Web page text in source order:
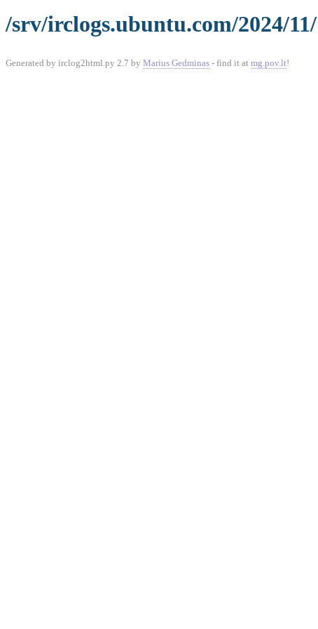
/srv/irclogs.ubuntu.com/2024/
Generated by irclog2html.py 2.7 by Marius Gedminas - find it at mg.pov.lt!